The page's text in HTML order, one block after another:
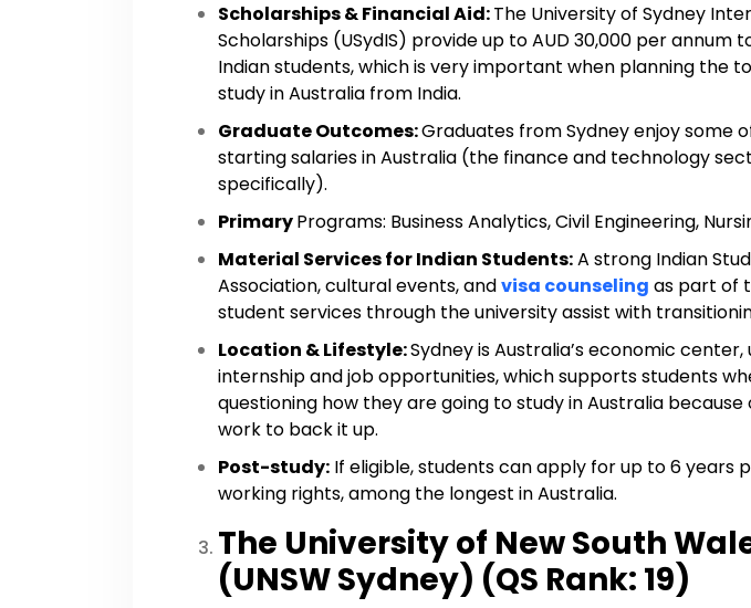
Scholarships & Financial Aid:The University of Sydney
Scholarships (USydIS) provide up to AUD 30,000 per annum
Indian students, which is very important when planning the
study in Australia from India.
Graduate Outcomes:Graduates from Sydney enjoy some
starting salaries in Australia (the finance and technology
specifically).
PrimaryPrograms: Business Analytics, Civil Engineering,
Material Services for Indian Students:A strong Indian
Association, cultural events, andvisa counseling as part of
student services through the university assist with
Location & Lifestyle:Sydney is Australia’s economic
internship and job opportunities, which supports students
questioning how they are going to study in Australia
work to back it up.
Post-study: If eligible, students can apply for up to 6 years
working rights, among the longest in Australia.
The University of New South
(UNSW Sydney) (QS Rank: 19)